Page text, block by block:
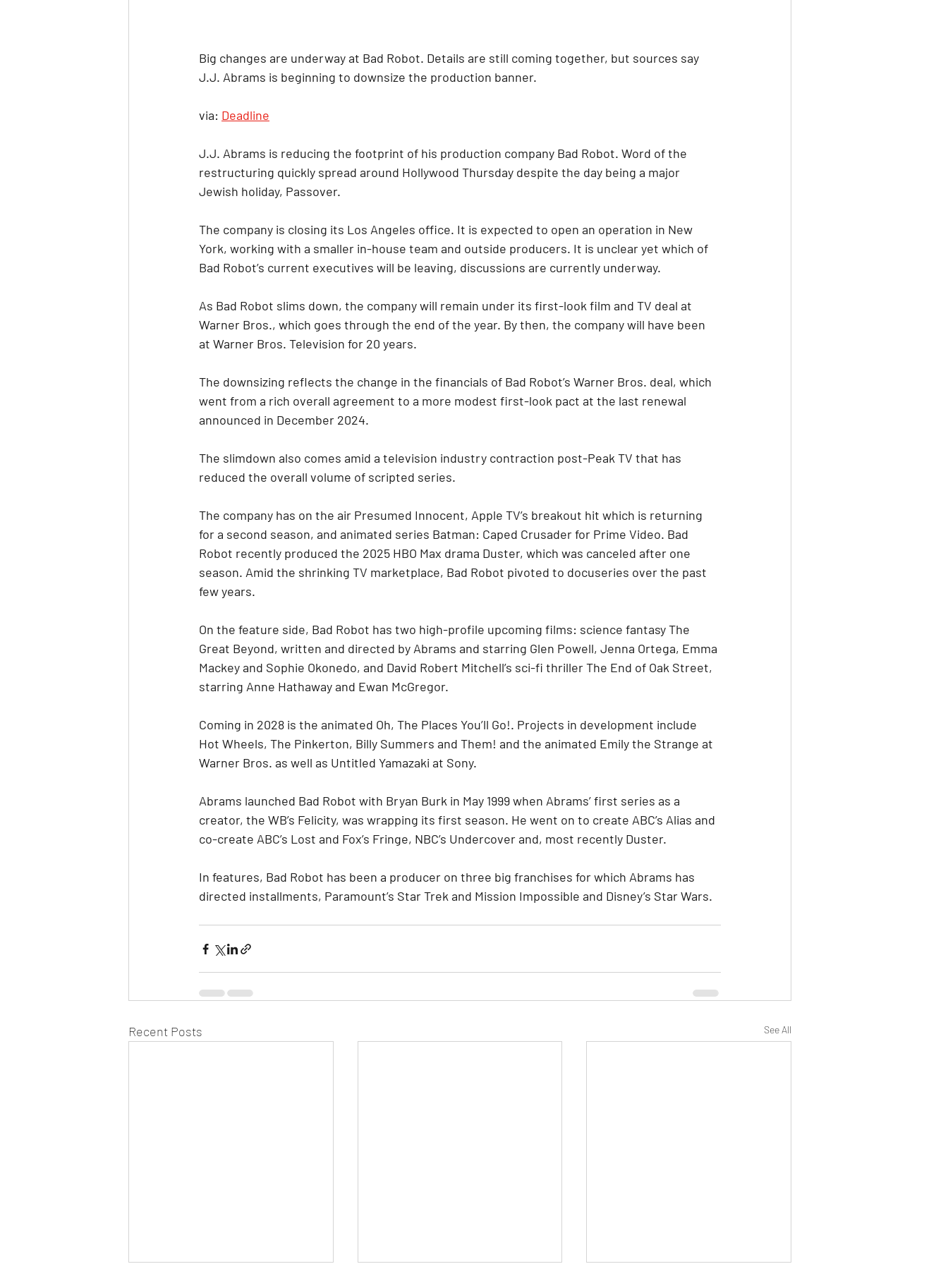
Big changes are underway at Bad Robot. Details are still coming together, but sources say
J.J. Abrams is beginning to downsize the production banner.
via: Deadline
J.J. Abrams is reducing the footprint of his production company Bad Robot. Word of the
restructuring quickly spread around Hollywood Thursday despite the day being a major
Jewish holiday, Passover.
The company is closing its Los Angeles office. It is expected to open an operation in New
York, working with a smaller in-house team and outside producers. It is unclear yet which of
Bad Robot’s current executives will be leaving, discussions are currently underway.
As Bad Robot slims down, the company will remain under its first-look film and TV deal at
Warner Bros., which goes through the end of the year. By then, the company will have been
at Warner Bros. Television for 20 years.
The downsizing reflects the change in the financials of Bad Robot’s Warner Bros. deal, which
went from a rich overall agreement to a more modest first-look pact at the last renewal
announced in December 2024.
The slimdown also comes amid a television industry contraction post-Peak TV that has
reduced the overall volume of scripted series.
The company has on the air Presumed Innocent, Apple TV’s breakout hit which is returning
for a second season, and animated series Batman: Caped Crusader for Prime Video. Bad
Robot recently produced the 2025 HBO Max drama Duster, which was canceled after one
season. Amid the shrinking TV marketplace, Bad Robot pivoted to docuseries over the past
few years.
On the feature side, Bad Robot has two high-profile upcoming films: science fantasy The
Great Beyond, written and directed by Abrams and starring Glen Powell, Jenna Ortega, Emma
Mackey and Sophie Okonedo, and David Robert Mitchell’s sci-fi thriller The End of Oak Street,
starring Anne Hathaway and Ewan McGregor.
Coming in 2028 is the animated Oh, The Places You’ll Go!. Projects in development include
Hot Wheels, The Pinkerton, Billy Summers and Them! and the animated Emily the Strange at
Warner Bros. as well as Untitled Yamazaki at Sony.
Abrams launched Bad Robot with Bryan Burk in May 1999 when Abrams’ first series as a
creator, the WB’s Felicity, was wrapping its first season. He went on to create ABC’s Alias and
co-create ABC’s Lost and Fox’s Fringe, NBC’s Undercover and, most recently Duster.
In features, Bad Robot has been a producer on three big franchises for which Abrams has
directed installments, Paramount’s Star Trek and Mission Impossible and Disney’s Star Wars.
Recent Posts See All